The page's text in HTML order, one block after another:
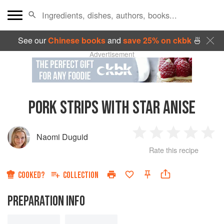
See ourChinese booksand save 25% on ckbk🍜
Advertisement
PORK STRIPS WITH STAR ANISE
Naomi Duguid
Star
2
Stars
3
Stars
4
Rate this recipe
COOKED? COLLECTION
PREPARATION INFO